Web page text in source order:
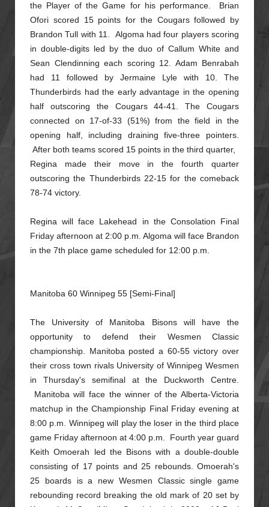
the Player of the Game for his performance. Brian
Ofori scored 15 points for the Cougars followed by
Brandon Tull with 11. Algoma had four players scoring
in double-digits led by the duo of Callum White and
Sean Clendinning each scoring 12. Adam Benrabah
had 11 followed by Jermaine Lyle with 10. The
Thunderbirds had the early advantage inthe opening
half outscoring the Cougars 44-41. The Cougars
connected on 17-of-33 (51%) from the field in the
opening half, including draining five-three pointers.
After both teams scored 15 points in the third quarter,
Regina made their move in the fourth quarter
outscoring the Thunderbirds 22-15 for the comeback
78-74 victory.
Regina will face Lakehead in the Consolation Final
Friday afternoon at 2:00 p.m. Algoma will face Brandon
in the 7th place game scheduled for 12:00 p.m.
Manitoba 60 Winnipeg 55 [Semi-Final]
The University of Manitoba Bisons will have the
opportunity to defend their Wesmen Classic
championship. Manitoba posted a 60-55 victory over
their cross town rivals University of Winnipeg Wesmen
in Thursday's semifinal at the Duckworth Centre.
Manitoba will face the winner of the Alberta-Victoria
matchup in the Championship Final Friday evening at
8:00 p.m. Winnipeg will play the loser in the third place
game Friday afternoon at 4:00 p.m. Fourth year guard
Keith Omoerah led the Bisons with a double-double
consisting of 17 points and 25 rebounds. Omoerah's
25 boards is a new Wesmen Classic single game
rebounding record breaking the old mark of 20 set by